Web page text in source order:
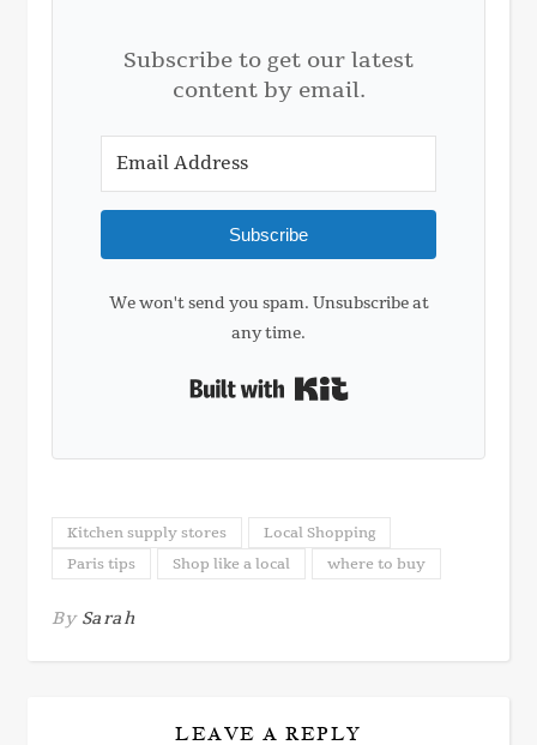
Subscribe to get our latest
content by email.
Subscribe
We won't send you spam. Unsubscribe at
any time.
Kitchen supply stores
Local Shopping
Paris tips
Shop like a local where to buy
By Sarah
LEAVE A REPLY